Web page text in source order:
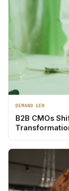
DEMAND GEN
B2B CMOs